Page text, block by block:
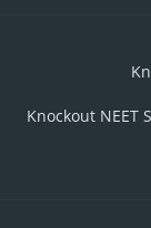
Knockout NEET